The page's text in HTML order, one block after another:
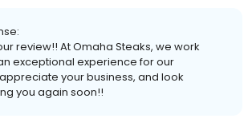
review!! At Omaha Steaks, we work
exceptional experience for our
your business, and look
you again soon!!